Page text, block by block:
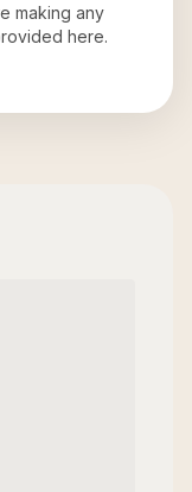
making any
here.